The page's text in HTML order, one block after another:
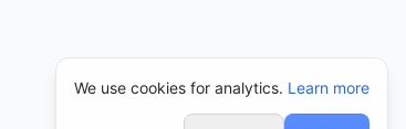
We use cookies for analytics. Learn more